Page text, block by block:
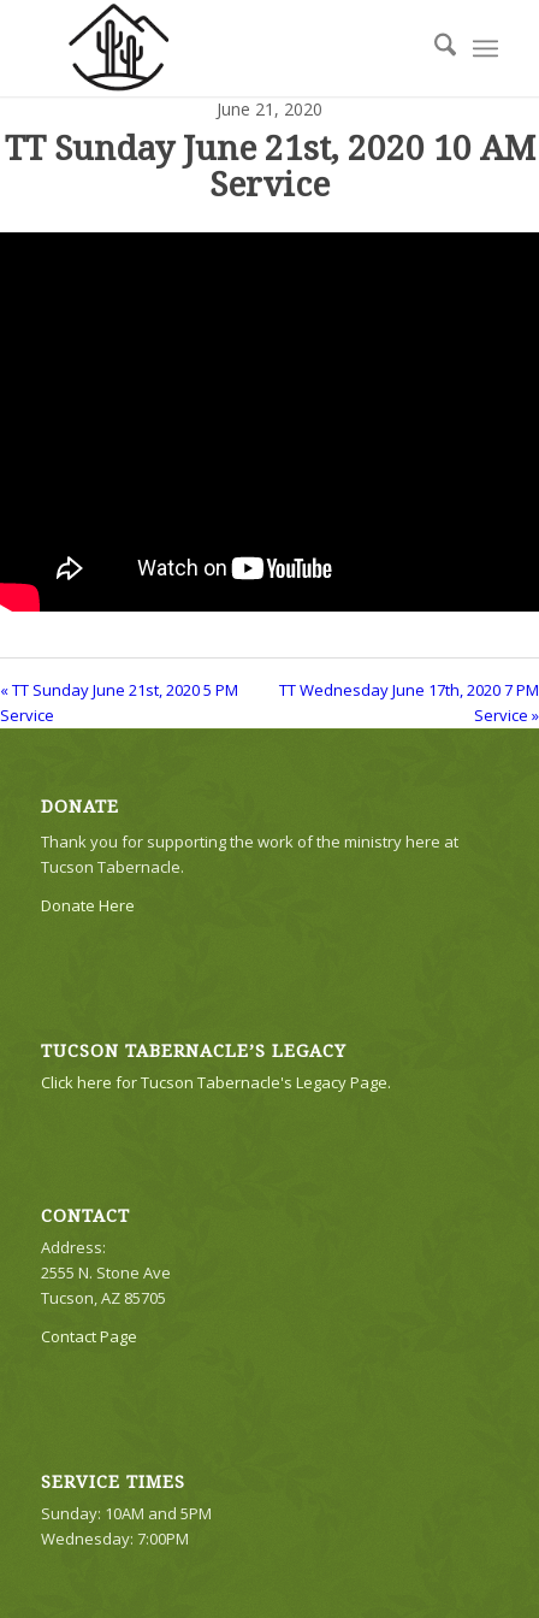
June 21, 2020
TT Sunday June 21st, 2020 10 AM
Service
« TT Sunday June 21st, 2020 5 PM
Service
TT Wednesday June 17th, 2020 7 PM
Service »
DONATE
Thank you for supporting the work of the ministry here at
Tucson Tabernacle.
Donate Here
TUCSON TABERNACLE’S LEGACY
Click here for Tucson Tabernacle's Legacy Page.
CONTACT
Address:
2555 N. Stone Ave
Tucson, AZ 85705
Contact Page
SERVICE TIMES
Sunday: 10AM and 5PM
Wednesday: 7:00PM